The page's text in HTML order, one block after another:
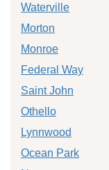
Waterville
Morton
Monroe
Federal Way
Saint John
Othello
Lynnwood
Ocean Park